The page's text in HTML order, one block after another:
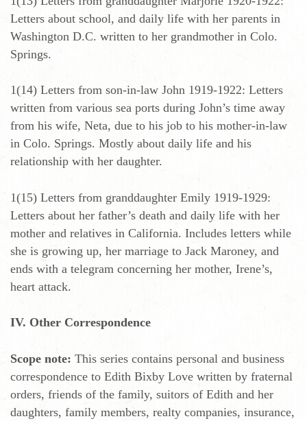
Letters about school, and daily life with her parents in
Washington D.C. written to her grandmother in Colo.
Springs.
1(14) Letters from son-in-law John 1919-1922: Letters
written from various sea ports during John’s time away
from his wife, Neta, due to his job to his mother-in-law
in Colo. Springs. Mostly about daily life and his
relationship with her daughter.
1(15) Letters from granddaughter Emily 1919-1929:
Letters about her father’s death and daily life with her
mother and relatives in California. Includes letters while
she is growing up, her marriage to Jack Maroney, and
ends with a telegram concerning her mother, Irene’s,
heart attack.
IV. Other Correspondence
Scope note: This series contains personal and business
correspondence to Edith Bixby Love written by fraternal
orders, friends of the family, suitors of Edith and her
daughters, family members, realty companies, insurance,